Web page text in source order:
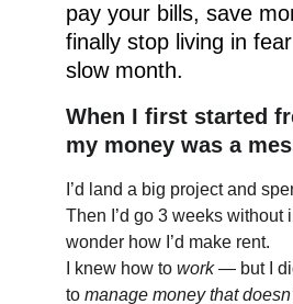
pay your bills, save
finally stop living in
slow month.
When I first started
my money was a
I’d land a big project and
Then I’d go 3 weeks without
wonder how I’d make rent.
I knew how to work — but I
to manage money that